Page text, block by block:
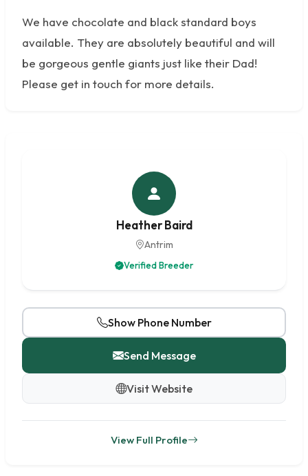
We have chocolate and black standard boys
available. They are absolutely beautiful and will
be gorgeous gentle giants just like their Dad!
Please get in touch for more details.
Heather Baird
Antrim
Verified Breeder
Show Phone Number
Send Message
Visit Website
View Full Profile